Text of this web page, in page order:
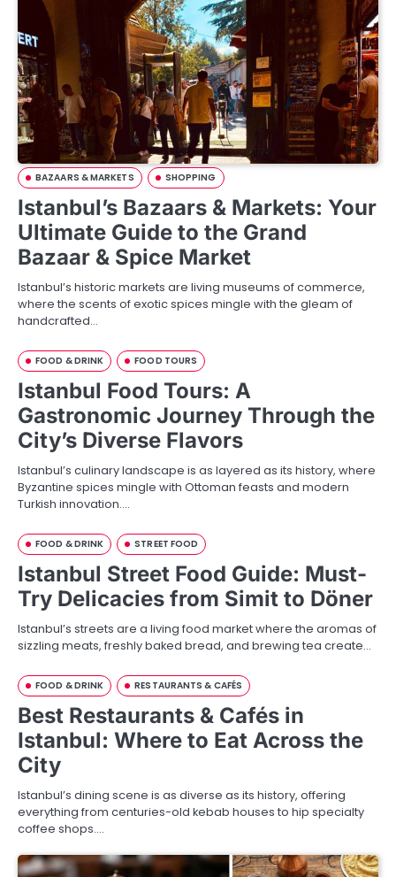
BAZAARS & MARKETS SHOPPING
Istanbul’s Bazaars & Markets: Your
Ultimate Guide to the Grand
Bazaar & Spice Market
Istanbul’s historic markets are living museums of commerce,
where the scents of exotic spices mingle with the gleam of
handcrafted…
FOOD & DRINK FOOD TOURS
Istanbul Food Tours: A
Gastronomic Journey Through the
City’s Diverse Flavors
Istanbul’s culinary landscape is as layered as its history, where
Byzantine spices mingle with Ottoman feasts and modern
Turkish innovation.…
FOOD & DRINK STREET FOOD
Istanbul Street Food Guide: Must-
Try Delicacies from Simit to Döner
Istanbul’s streets are a living food market where the aromas of
sizzling meats, freshly baked bread, and brewing tea create…
FOOD & DRINK RESTAURANTS & CAFÉS
Best Restaurants & Cafés in
Istanbul: Where to Eat Across the
City
Istanbul’s dining scene is as diverse as its history, offering
everything from centuries-old kebab houses to hip specialty
coffee shops.…